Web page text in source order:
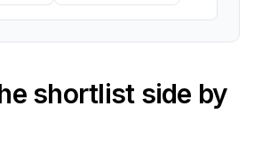
shortlist side by